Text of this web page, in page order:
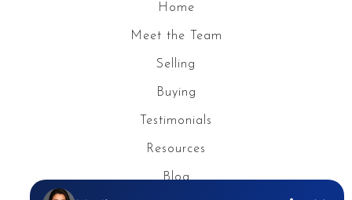
Home
Meet the Team
Selling
Buying
Testimonials
Resources
Blog